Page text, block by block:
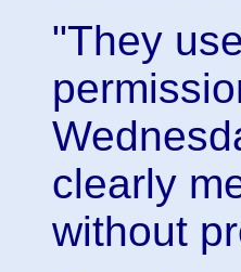
"They
clearly
without